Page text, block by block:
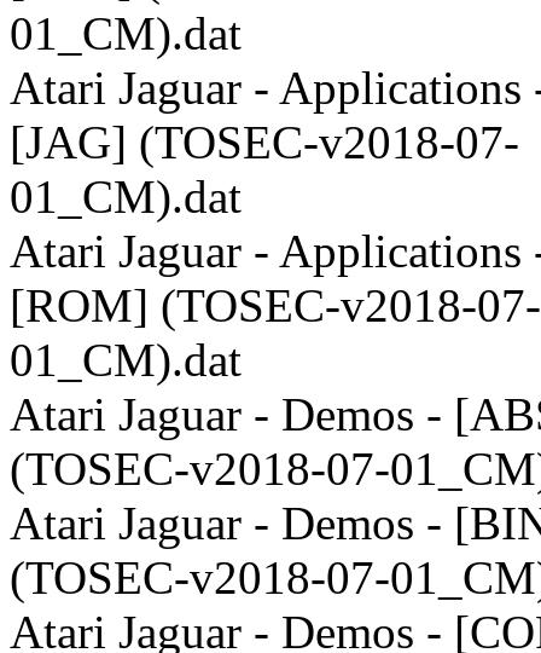
01_CM).dat
Atari Jaguar - Applications
[JAG] (TOSEC-v2018-07-
01_CM).dat
Atari Jaguar - Applications
[ROM] (TOSEC-v2018-07-
01_CM).dat
Atari Jaguar - Demos -
(TOSEC-v2018-07-
Atari Jaguar - Demos -
(TOSEC-v2018-07-
Atari Jaguar - Demos -